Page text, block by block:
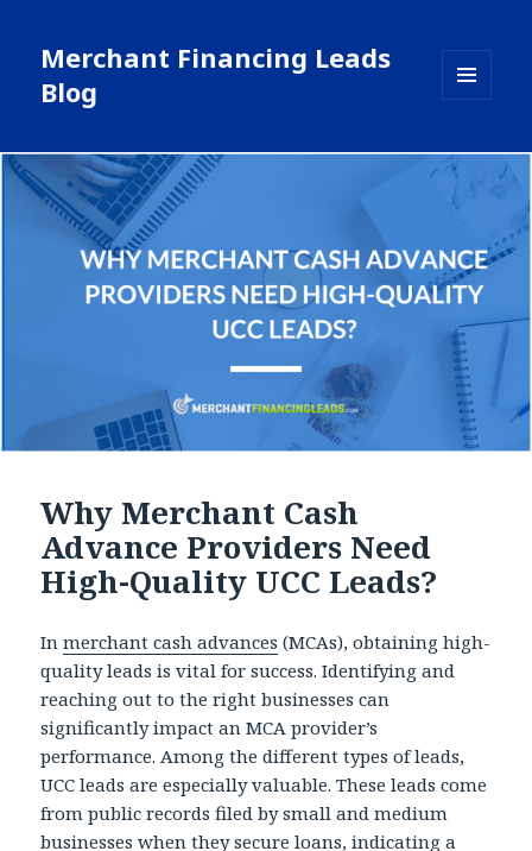
Merchant Financing Leads
Blog
WIDGETS
Why Merchant Cash
Advance Providers Need
High-Quality UCC Leads?
Inmerchant cash advances (MCAs), obtaining high-
quality leads is vital for success. Identifying and
reaching out to the right businesses can
significantly impact an MCA provider’s
performance. Among the different types of leads,
UCC leads are especially valuable. These leads come
from public records filed by small and medium
businesses when they secure loans, indicating a